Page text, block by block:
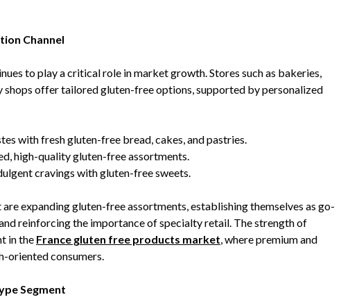
Channel
to play a critical role in market growth. Stores such as bakeries,
offer tailored gluten-free options, supported by personalized
with fresh gluten-free bread, cakes, and pastries.
high-quality gluten-free assortments.
cravings with gluten-free sweets.
expanding gluten-free assortments, establishing themselves as go-
reinforcing the importance of specialty retail. The strength of
in the France gluten free products market, where premium and
oriented consumers.
Segment